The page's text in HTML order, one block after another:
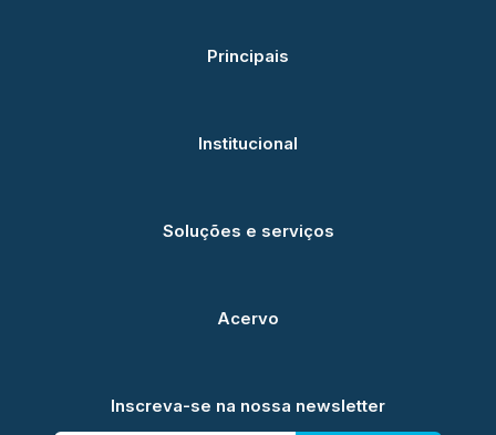
Principais
Institucional
Soluções e serviços
Acervo
Inscreva-se na nossa newsletter